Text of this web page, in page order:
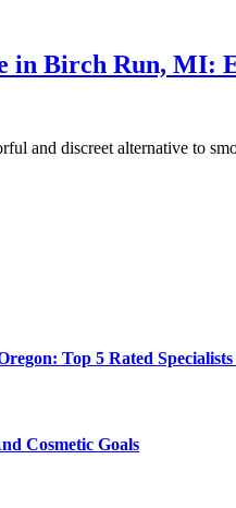
in Birch Run, MI:
and discreet alternative to
Top 5 Rated Specialists
Cosmetic Goals